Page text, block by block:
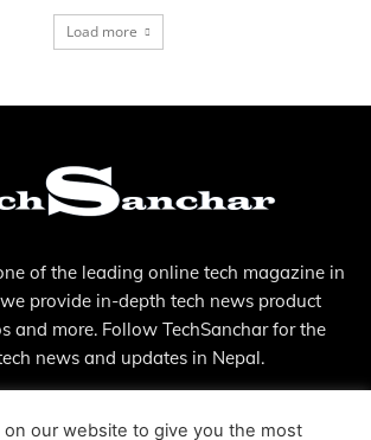
Load more
of the leading online tech magazine in
provide in-depth tech news product
and more. Follow TechSanchar for the
news and updates in Nepal.
on our website to give you the most